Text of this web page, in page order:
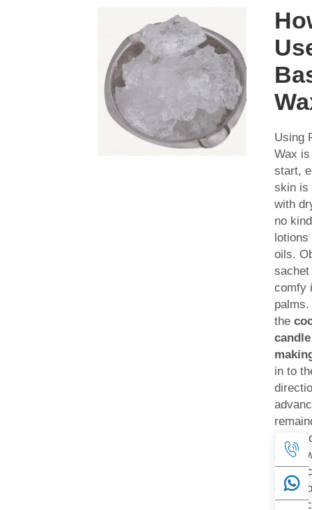
Using
Wax
start,
skin is
with
no
lotions
oils.
sachet
comfy
the
candle
in to
along
in the